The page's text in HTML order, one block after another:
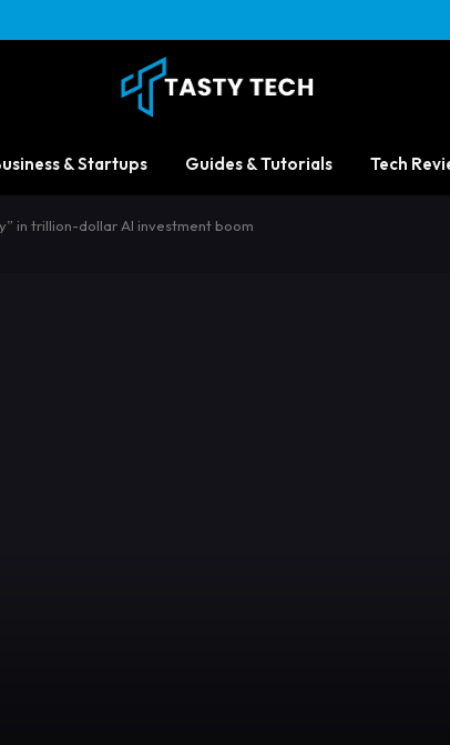
& Startups Guides & Tutorials Tech
in trillion-dollar AI investment boom